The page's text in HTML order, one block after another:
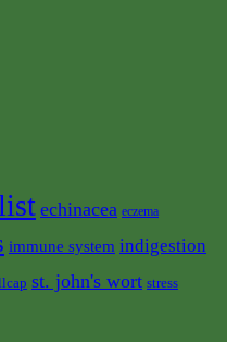
echinacea eczema
immune system indigestion
st. john's wort stress